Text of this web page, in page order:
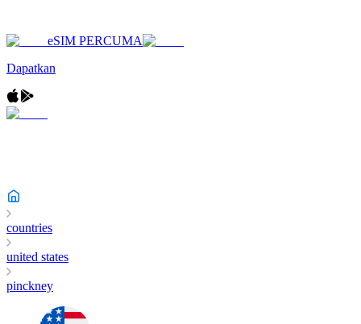
eSIM PERCUMA
Dapatkan
countries
united states
pinckney